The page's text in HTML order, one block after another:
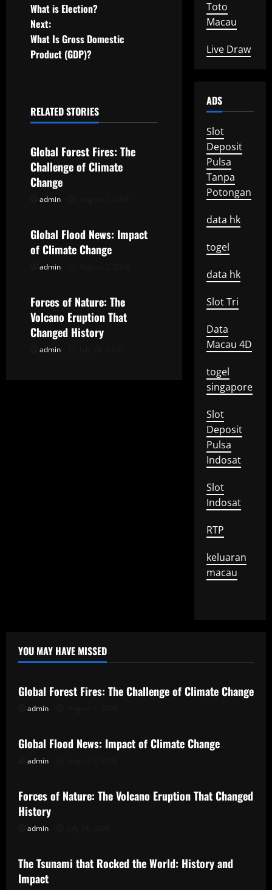
o
s
n
a
v
i
a
t
o
n
What is Election?
Next:
What Is Gross Domestic
Product (GDP)?
RELATED STORIES
Uncategorized
Global Forest Fires: The
Challenge of Climate
Change
admin
Uncategorized
Global Flood News: Impact
of Climate Change
admin
Uncategorized
Forces of Nature: The
Volcano Eruption That
Changed History
admin
Toto
Macau
Live Draw
ADS
Slot
Deposit
Pulsa
Tanpa
Potongan
data hk
togel
data hk
Slot Tri
Data
Macau 4D
togel
singapore
Slot
Deposit
Pulsa
Indosat
Slot
Indosat
RTP
keluaran
macau
YOU MAY HAVE MISSED
Uncategorized
Global Forest Fires: The Challenge of Climate Change
admin
Uncategorized
Global Flood News: Impact of Climate Change
admin
Uncategorized
Forces of Nature: The Volcano Eruption That Changed
History
admin
Uncategorized
The Tsunami that Rocked the World: History and
Impact